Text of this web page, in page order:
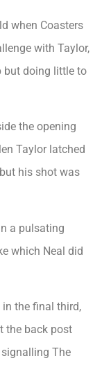
when Coasters
with Taylor,
but doing little to
the opening
Taylor latched
his shot was
a pulsating
which Neal did
in the final third,
the back post
The